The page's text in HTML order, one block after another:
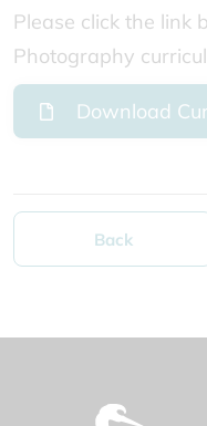
Please click the link
Photography
Download
Back